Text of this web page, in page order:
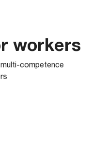
workers
competence